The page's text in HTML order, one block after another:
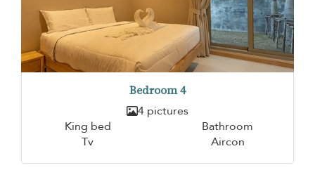
Bedroom 4
4 pictures
King bed
Bathroom
Tv
Aircon